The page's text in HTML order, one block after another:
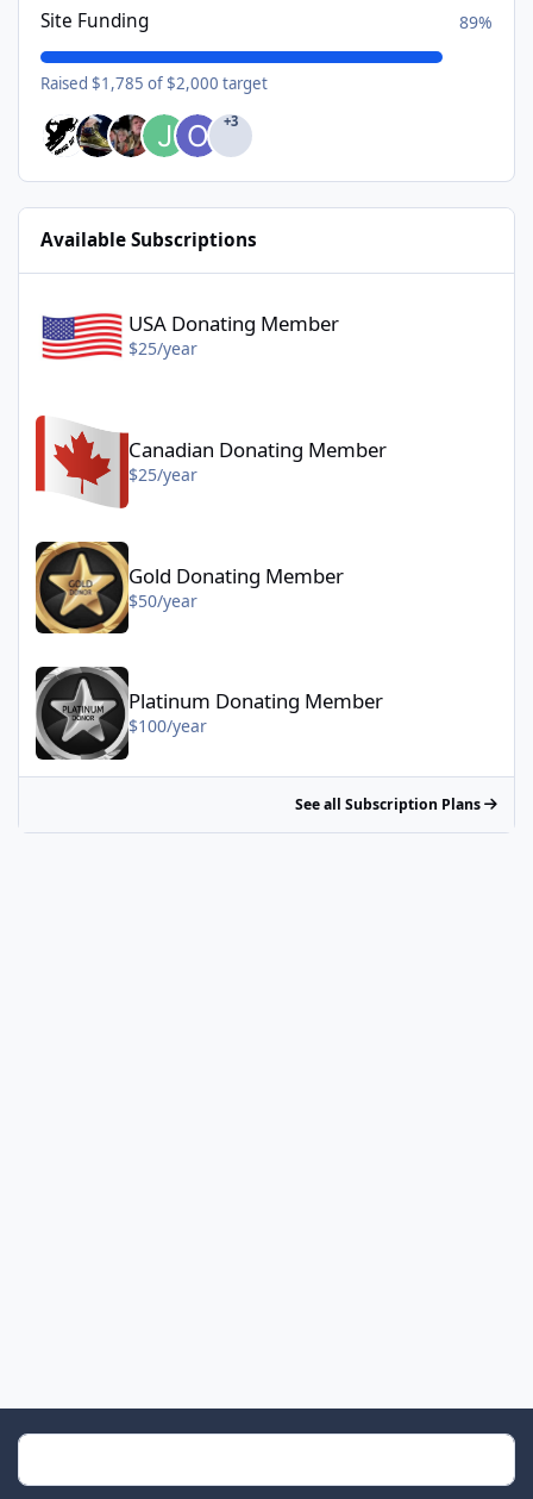
Site Funding 89%
Raised $1,785 of $2,000 target
+3
Available Subscriptions
USA Donating Member
$25/year
Canadian Donating Member - $25/year
Canadian Donating Member
$25/year
Gold Donating Member - $50/year
Gold Donating Member
$50/year
Platinum Donating Member - $100/year
Platinum Donating Member
$100/year
See all Subscription Plans